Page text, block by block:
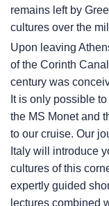
remains left by
cultures over the
Upon leaving
of the Corinth
century was
It is only possible
the MS Monet and
to our cruise. Our
Italy will introduce
cultures of this
expertly guided
lectures combined